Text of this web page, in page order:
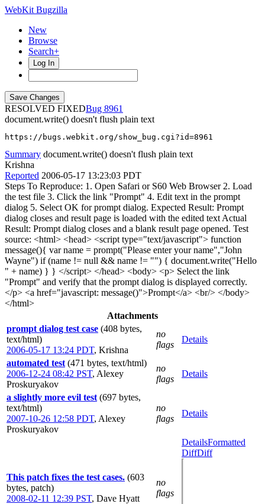
WebKit Bugzilla
New
Browse
Search+
Log In
RESOLVED FIXED
8961
document.write() doesn't flush plain text
https://bugs.webkit.org/show_bug.cgi?id=8961
Summary document.write() doesn't flush plain text
Krishna
Reported 2006-05-17 13:23:03 PDT
Steps To Reproduce: 1. Open Safari or S60 Web Browser 2. Load
the test file 3. Click the link "Prompt" 4. Edit text in the prompt
dialog 5. Select OK for prompt dialog. Expected Result: Prompt
dialog closes and result page is loaded with the edited text Actual
Result: Prompt dialog closes and a blank result page opened. Test
source: <html> <head> <script type="text/javascript"> function
message(){ var name = prompt("Please enter your name","John
Wayne") if (name != null && name != "") { document.write("Hello
" + name) } } </script> </head> <body> <p> Select the link
"Prompt" and verify that the prompt dialog is displayed correctly.
</p> <a href="javascript: message()">Prompt</a> <br/> </body>
</html>
Attachments
prompt dialog test case (408 bytes,
text/html)
2006-05-17 13:24 PDT, Krishna
no
flags
Details
automated test (471 bytes, text/html)
2006-12-24 08:42 PST, Alexey
Proskuryakov
no
flags
Details
a slightly more evil test (697 bytes,
text/html)
2007-10-26 12:58 PDT, Alexey
Proskuryakov
no
flags
Details
This patch fixes the test cases. (603
bytes, patch)
2008-02-11 12:39 PST, Dave Hyatt
no
flags
DetailsFormatted
DiffDiff